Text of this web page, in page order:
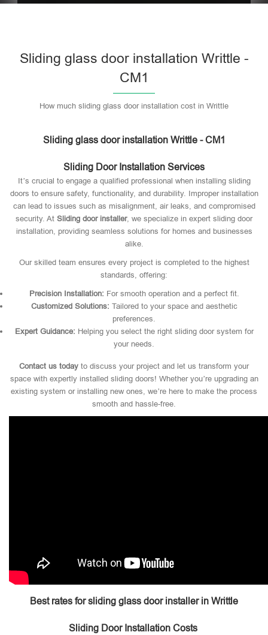
Sliding glass door installation Writtle -
CM1
How much sliding glass door installation cost in Writtle
Sliding glass door installation Writtle - CM1
Sliding Door Installation Services
It’s crucial to engage a qualified professional when installing sliding
doors to ensure safety, functionality, and durability. Improper installation
can lead to issues such as misalignment, air leaks, and compromised
security. At Sliding door installer, we specialize in expert sliding door
installation, providing seamless solutions for homes and businesses
alike.
Our skilled team ensures every project is completed to the highest
standards, offering:
Precision Installation: For smooth operation and a perfect fit.
Customized Solutions: Tailored to your space and aesthetic
preferences.
Expert Guidance: Helping you select the right sliding door system for
your needs.
Contact us today to discuss your project and let us transform your
space with expertly installed sliding doors! Whether you’re upgrading an
existing system or installing new ones, we’re here to make the process
smooth and hassle-free.
Best rates for sliding glass door installer in Writtle
Sliding Door Installation Costs